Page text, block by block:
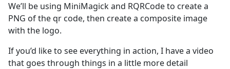
We’ll be using MiniMagick and RQRCode to create a
PNG of the qr code, then create a composite image
with the logo.
If you’d like to see everything in action, I have a video
that goes through things in a little more detail